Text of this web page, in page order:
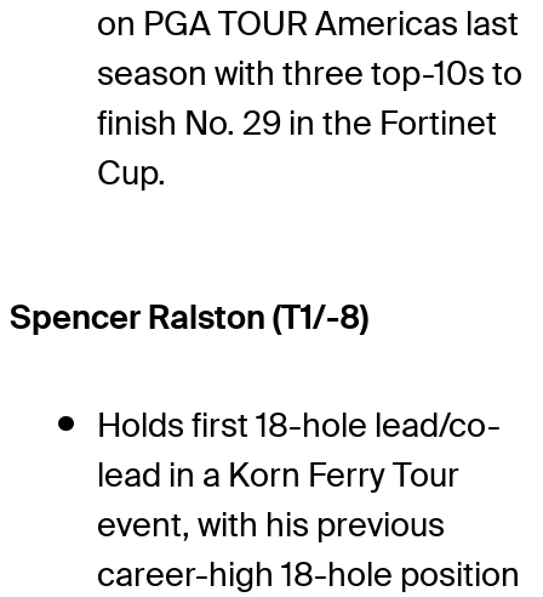
on PGA TOUR Americas last
season with three top-10s to
finish No. 29 in the Fortinet
Cup.
Spencer Ralston (T1/-8)
Holds first 18-hole lead/co-
lead in a Korn Ferry Tour
event, with his previous
career-high 18-hole position